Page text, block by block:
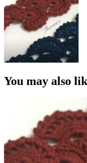
You may also